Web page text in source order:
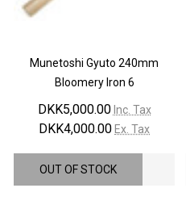
Munetoshi Gyuto 240mm
Bloomery Iron 6
DKK5,000.00 Inc. Tax
DKK4,000.00 Ex. Tax
OUT OF STOCK